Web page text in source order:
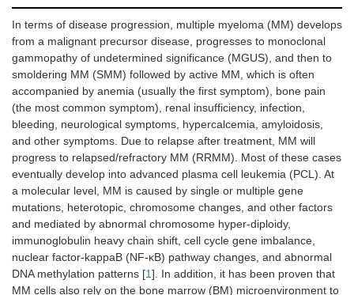
In terms of disease progression, multiple myeloma (MM) develops
from a malignant precursor disease, progresses to monoclonal
gammopathy of undetermined significance (MGUS), and then to
smoldering MM (SMM) followed by active MM, which is often
accompanied by anemia (usually the first symptom), bone pain
(the most common symptom), renal insufficiency, infection,
bleeding, neurological symptoms, hypercalcemia, amyloidosis,
and other symptoms. Due to relapse after treatment, MM will
progress to relapsed/refractory MM (RRMM). Most of these cases
eventually develop into advanced plasma cell leukemia (PCL). At
a molecular level, MM is caused by single or multiple gene
mutations, heterotopic, chromosome changes, and other factors
and mediated by abnormal chromosome hyper-diploidy,
immunoglobulin heavy chain shift, cell cycle gene imbalance,
nuclear factor-kappaB (NF-κB) pathway changes, and abnormal
DNA methylation patterns [1]. In addition, it has been proven that
MM cells also rely on the bone marrow (BM) microenvironment to